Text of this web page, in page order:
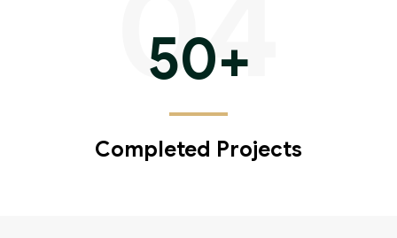
50+
Completed Projects
04